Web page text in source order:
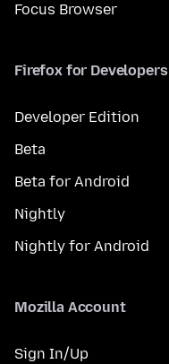
Focus Browser
Firefox for Developers
Developer Edition
Beta
Beta for Android
Nightly
Nightly for Android
Mozilla Account
Sign In/Up